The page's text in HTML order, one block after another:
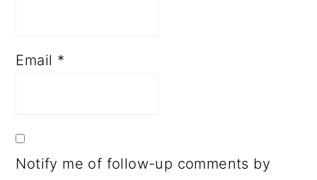
Email *
Notify me of follow-up comments by